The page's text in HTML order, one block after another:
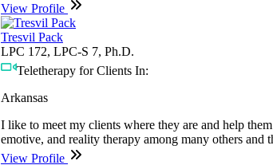
View Profile
Tresvil Pack
LPC 172, LPC-S 7, Ph.D.
Teletherapy for Clients In:
Arkansas
I like to meet my clients where they are and help
emotive, and reality therapy among many others and
View Profile